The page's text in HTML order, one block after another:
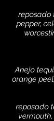
reposado
pepper,
Anejo
orange
reposado